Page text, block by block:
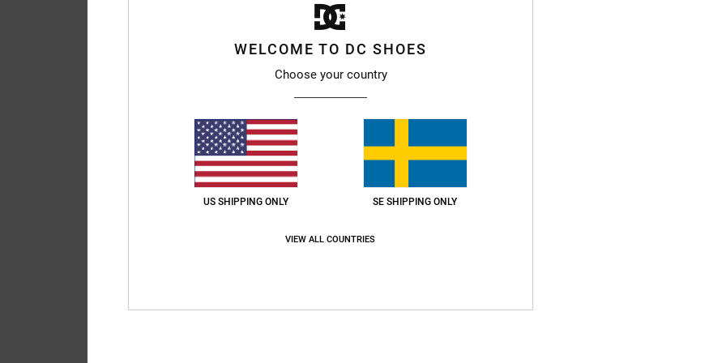
WELCOME TO DC SHOES
Choose your country
US SHIPPING ONLY SE SHIPPING ONLY
VIEW ALL COUNTRIES